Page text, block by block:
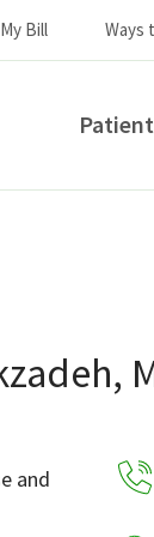
Bill Ways
and